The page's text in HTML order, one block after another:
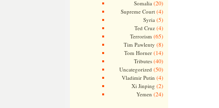
Somalia (20)
Supreme Court(4)
Syria (5)
Ted Cruz(4)
Terrorism (65)
Tim Pawlenty (8)
Tom Horner(14)
Tributes(40)
Uncategorized (50)
Vladimir Putin (4)
Xi Jinping (2)
Yemen (24)